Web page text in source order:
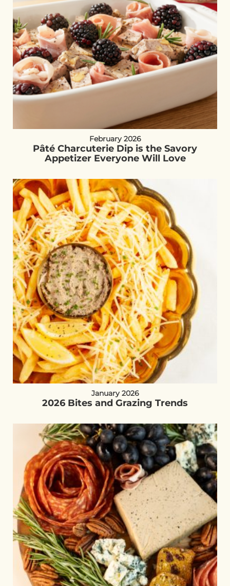
February 2026
Pâté Charcuterie Dip is the Savory
Appetizer Everyone Will Love
January 2026
2026 Bites and Grazing Trends